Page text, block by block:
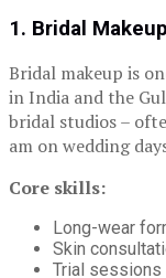
1. Bridal
Bridal makeup is
in India and the
bridal studios –
am on wedding
Core skills:
Long-wear
Skin
Trial sessions